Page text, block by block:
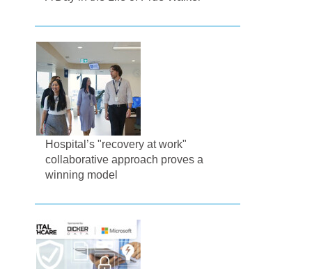
Hospital’s "recovery at work"
collaborative approach proves a
winning model